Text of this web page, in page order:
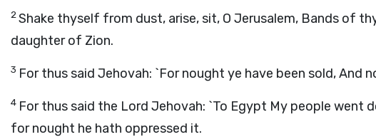
2Shake thyself from dust, arise, sit, O Jerusalem, Bands of
daughter of Zion.
3 For thus said Jehovah: `For nought ye have been sold, And
4 For thus said the Lord Jehovah: `To Egypt My people went
for nought he hath oppressed it.